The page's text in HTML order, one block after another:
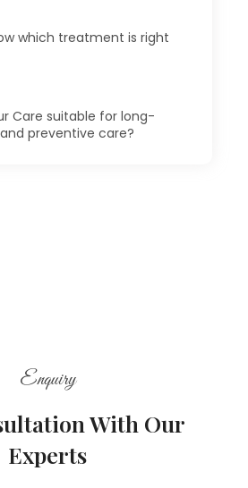
which treatment is right
Care suitable for long-
preventive care?
Enquiry
With Our
Experts